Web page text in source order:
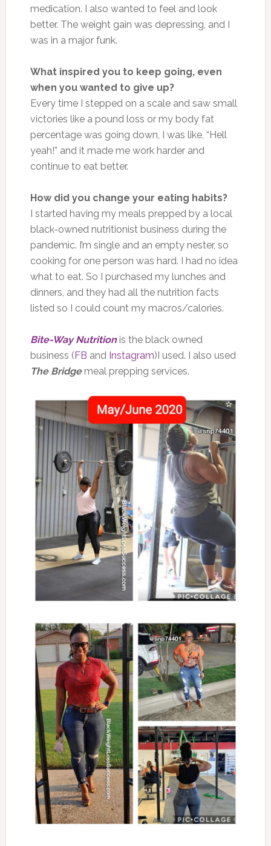
medication. I also wanted to feel and look
better. The weight gain was depressing, and I
was in a major funk.
What inspired you to keep going, even
when you wanted to give up?
Every time I stepped on a scale and saw small
victories like a pound loss or my body fat
percentage was going down, I was like, “Hell
yeah!” and it made me work harder and
continue to eat better.
How did you change your eating habits?
I started having my meals prepped by a local
black-owned nutritionist business during the
pandemic. I’m single and an empty nester, so
cooking for one person was hard. I had no idea
what to eat. So I purchased my lunches and
dinners, and they had all the nutrition facts
listed so I could count my macros/calories.
Bite-Way Nutritionis the black owned
business (FB and Instagram)I used. I also used
The Bridgemeal prepping services.